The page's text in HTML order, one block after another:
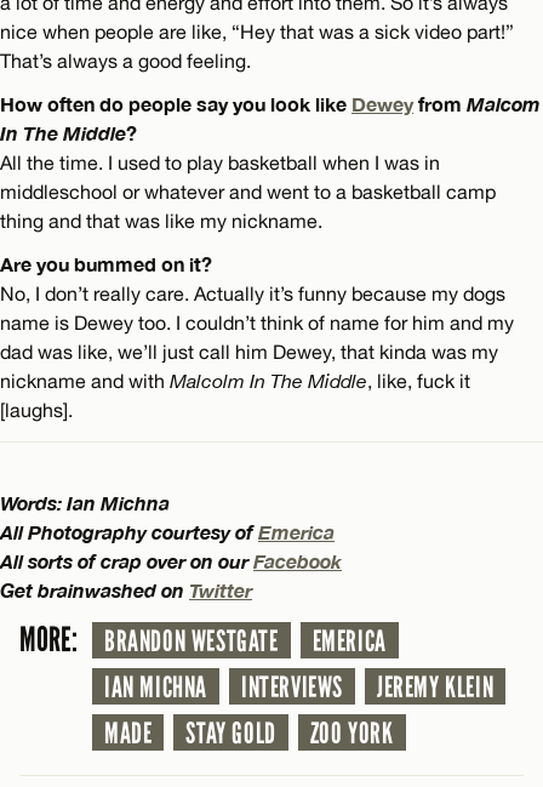
nice when people are like, “Hey that was a sick video part!”
That’s always a good feeling.
How often do people say you look like Deweyfrom Malcom
In The Middle?
All the time. I used to play basketball when I was in
middleschool or whatever and went to a basketball camp
thing and that was like my nickname.
Are you bummed on it?
No, I don’t really care. Actually it’s funny because my dogs
name is Dewey too. I couldn’t think of name for him and my
dad was like, we’ll just call him Dewey, that kinda was my
nickname and with Malcolm In The Middle, like, fuck it
[laughs].
Words: Ian Michna
All Photography courtesy ofEmerica
All sorts of crap over on ourFacebook
Get brainwashed on Twitter
MORE: BRANDON WESTGATE
EMERICA
IAN MICHNA
INTERVIEWS
JEREMY KLEIN
MADE
STAY GOLD ZOO YORK